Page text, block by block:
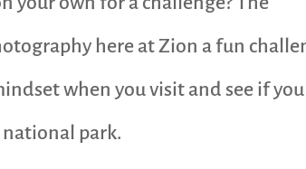
here at Zion a fun
when you visit and see if you
park.